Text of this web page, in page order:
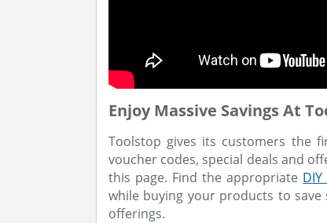
Enjoy Massive Savings At
Toolstop gives its customers the
voucher codes, special deals and
this page. Find the appropriate
while buying your products to save
offerings.